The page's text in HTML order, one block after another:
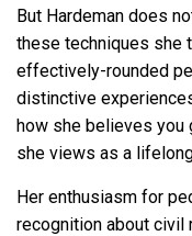
But Hardeman does
these techniques she
effectively-rounded
distinctive
how she believes you
she views as a
Her enthusiasm for
recognition about civil